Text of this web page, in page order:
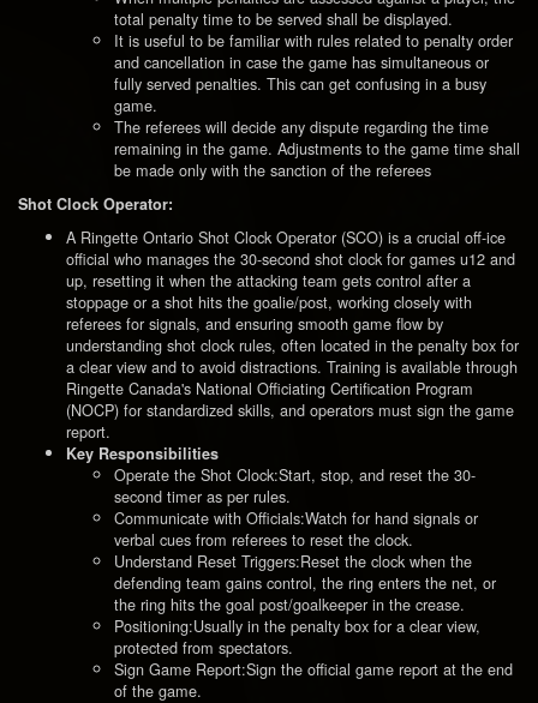
total penalty time to be served shall be displayed.
It is useful to be familiar with rules related to penalty order
and cancellation in case the game has simultaneous or
fully served penalties. This can get confusing in a busy
game.
The referees will decide any dispute regarding the time
remaining in the game. Adjustments to the game time shall
be made only with the sanction of the referees
Shot Clock Operator:
A Ringette Ontario Shot Clock Operator (SCO) is a crucial off-ice
official who manages the 30-second shot clock for games u12 and
up, resetting it when the attacking team gets control after a
stoppage or a shot hits the goalie/post, working closely with
referees for signals, and ensuring smooth game flow by
understanding shot clock rules, often located in the penalty box for
a clear view and to avoid distractions. Training is available through
Ringette Canada's National Officiating Certification Program
(NOCP) for standardized skills, and operators must sign the game
report.
Key Responsibilities
Operate the Shot Clock:Start, stop, and reset the 30-
second timer as per rules.
Communicate with Officials:Watch for hand signals or
verbal cues from referees to reset the clock.
Understand Reset Triggers:Reset the clock when the
defending team gains control, the ring enters the net, or
the ring hits the goal post/goalkeeper in the crease.
Positioning:Usually in the penalty box for a clear view,
protected from spectators.
Sign Game Report:Sign the official game report at the end
of the game.